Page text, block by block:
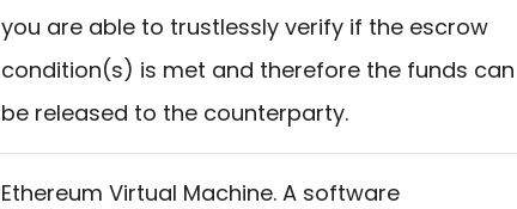
you are able to trustlessly verify if the escrow
condition(s) is met and therefore the funds can
be released to the counterparty.
Ethereum Virtual Machine. A software